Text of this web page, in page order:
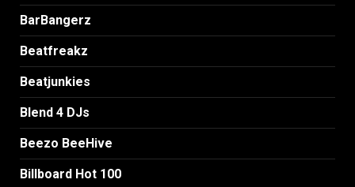
BarBangerz
Beatfreakz
Beatjunkies
Blend 4 DJs
Beezo BeeHive
Billboard Hot 100